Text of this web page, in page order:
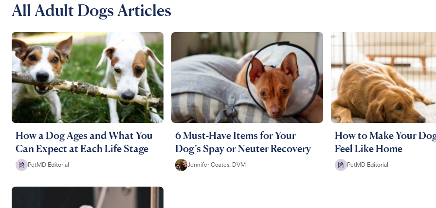
All Adult Dogs Articles
How a Dog Ages and What You
Can Expect at Each Life Stage
PetMD Editorial
6 Must-Have Items for Your
Dog’s Spay or Neuter Recovery
Jennifer Coates, DVM
How to Make Your
Feel Like Home
PetMD Editorial